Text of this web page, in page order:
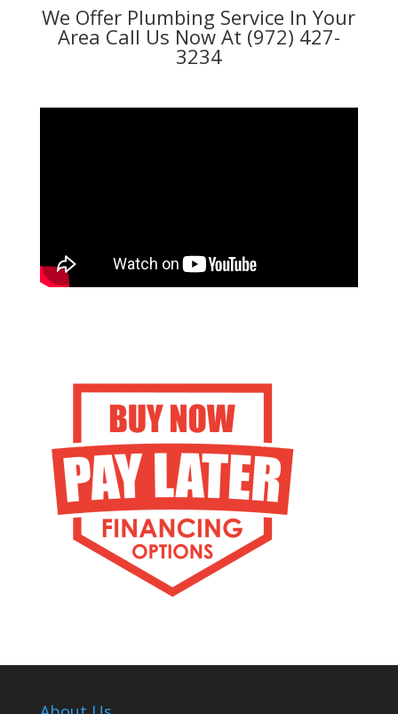
We Offer Plumbing Service In Your
Area Call Us Now At (972) 427-
3234